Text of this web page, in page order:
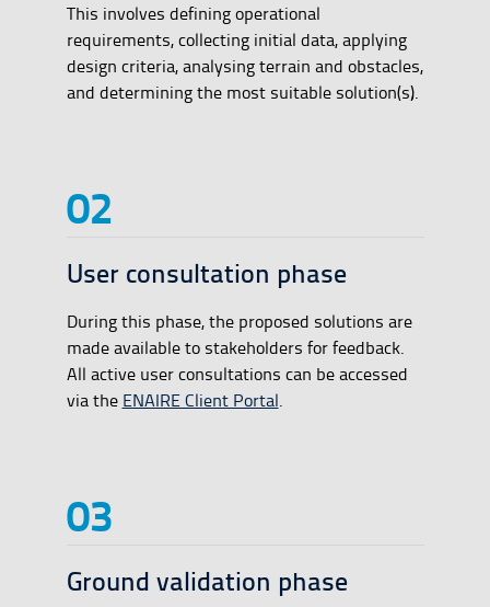
This involves defining operational
requirements, collecting initial data, applying
design criteria, analysing terrain and obstacles,
and determining the most suitable solution(s).
User consultation phase
During this phase, the proposed solutions are
made available to stakeholders for feedback.
All active user consultations can be accessed
via the ENAIRE Client Portal.
Ground validation phase